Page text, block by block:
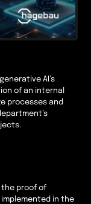
AI’s
of an internal
processes and
the proof of
implemented in the